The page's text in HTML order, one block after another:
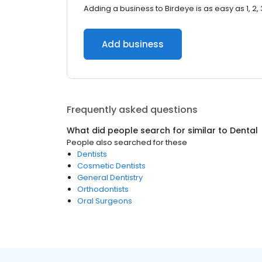
Adding a business to Birdeye is as easy as 1, 2,
Add business
Frequently asked questions
What did people search for similar to Dental
People also searched for these
Dentists
Cosmetic Dentists
General Dentistry
Orthodontists
Oral Surgeons